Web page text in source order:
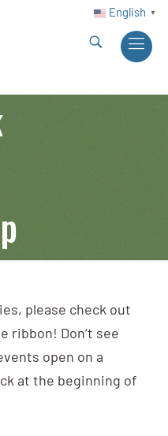
English ▼
please check out
ribbon! Don’t see
open on a
at the beginning of